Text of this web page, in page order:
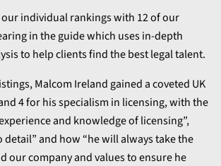
our individual rankings with 12 of our
in the guide which uses in-depth
to help clients find the best legal talent.
Malcom Ireland gained a coveted UK
4 for his specialism in licensing, with the
and knowledge of licensing”,
detail” and how “he will always take the
our company and values to ensure he